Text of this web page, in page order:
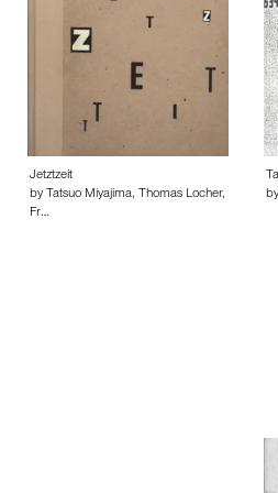
Jetztzeit
by Tatsuo Miyajima, Thomas Locher,
Fr…